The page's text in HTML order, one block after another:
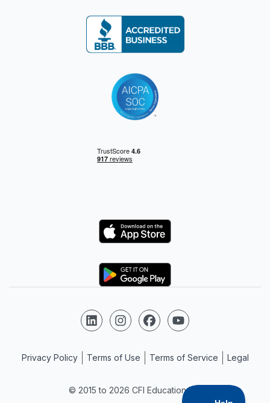
Logo
Logo
© 2015 to 2026 CFI Education Inc.
Follow us on LinkedIn
Follow us on Instagram
Follow us on Facebook
Follow us on YouTube
Privacy Policy Terms of Use Terms of Service Legal